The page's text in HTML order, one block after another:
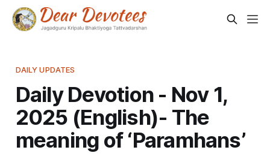
DAILY UPDATES
Daily Devotion - Nov 1,
2025 (English)- The
meaning of ‘Paramhans’